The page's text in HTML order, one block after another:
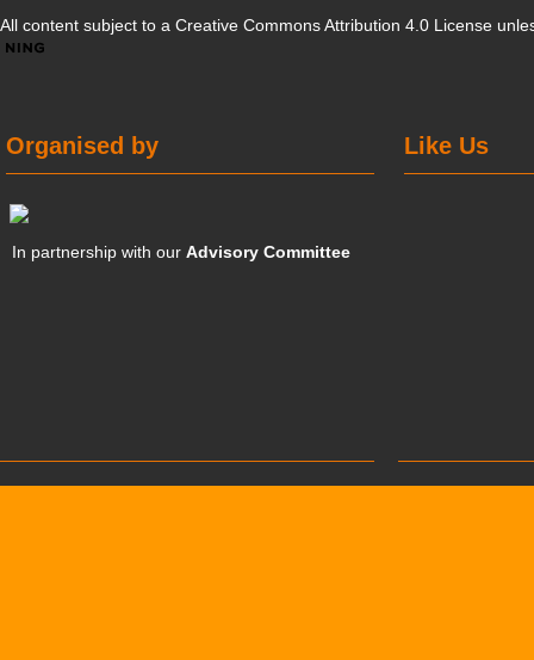
All content subject to a Creative Commons Attribution 4.0 License
Like Us
Organised by
In partnership with ourAdvisory Committee